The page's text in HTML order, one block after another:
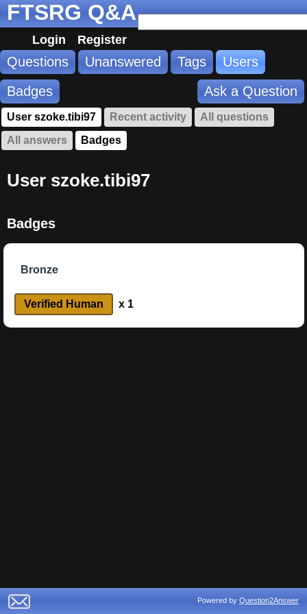
FTSRG Q&A
Login Register
Questions Unanswered Tags
Users
Badges
Ask a Question
User szoke.tibi97 Recent activity
All questions
All answers
Badges
User szoke.tibi97
Badges
Bronze
Verified Human x 1
Powered by Question2Answer